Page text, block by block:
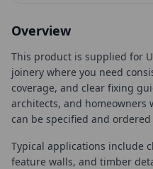
Overview
This product is supplied for
joinery where you need
coverage, and clear fixing
architects, and
can be specified and
Typical applications include
feature walls, and timber